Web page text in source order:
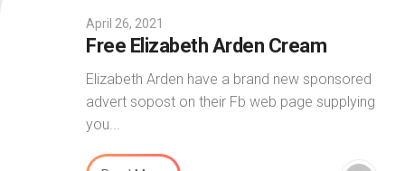
April 26, 2021
Free Elizabeth Arden Cream
Elizabeth Arden have a brand new sponsored
advert sopost on their Fb web page supplying
you...